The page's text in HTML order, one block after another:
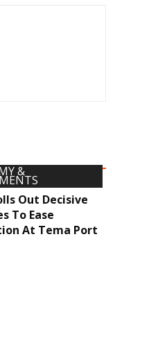
&
Out Decisive
To Ease
At Tema Port